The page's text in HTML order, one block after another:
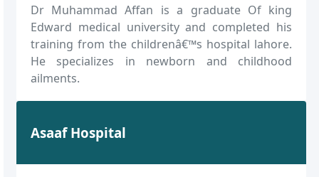
Dr Muhammad Affan is a graduate Of king
Edward medical university and completed his
training from the childrenâ€™s hospital lahore.
He specializes in newborn and childhood
ailments.
Asaaf Hospital